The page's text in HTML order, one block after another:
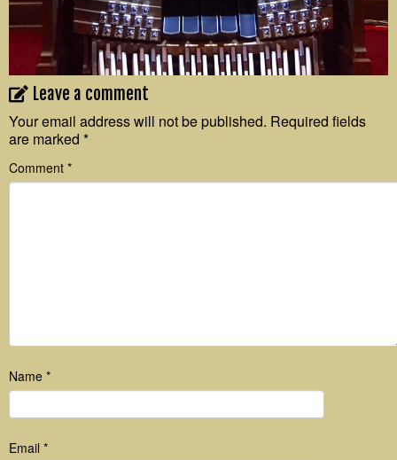
Leave a comment
Your email address will not be published. Required fields
are marked *
Comment *
Name *
Email *